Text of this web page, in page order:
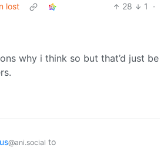
lost
28 1
·
why i think so but that’d just be
@ani.social to